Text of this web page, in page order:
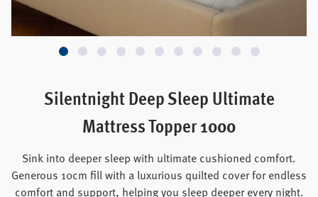
Silentnight Deep Sleep Ultimate
Mattress Topper 1000
Sink into deeper sleep with ultimate cushioned comfort.
Generous 10cm fill with a luxurious quilted cover for endless
comfort and support, helping you sleep deeper every night.